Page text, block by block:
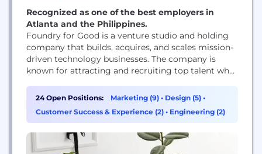
Recognized as one of the best employers in
Atlanta and the Philippines.
Foundry for Good is a venture studio and holding
company that builds, acquires, and scales mission-
driven technology businesses. The company is
known for attracting and recruiting top talent who
and is recognized as one of the top employers in
Atlanta, Georgia & the Philippines. In Atlanta,
Foundry for Good’s team is filled with graduates
24 Open Positions: Marketing (9) • Design (5) •
Customer Success & Experience (2) • Engineering (2)